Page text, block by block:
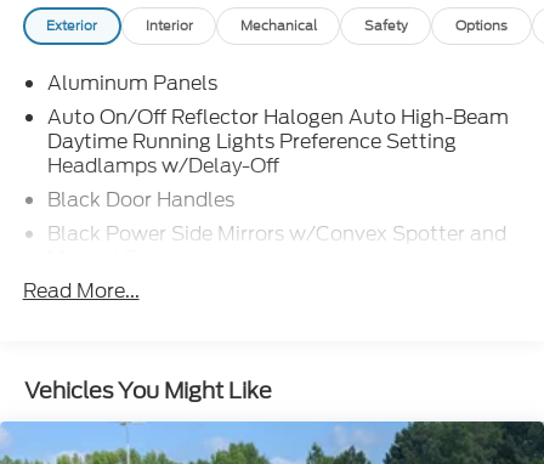
Exterior Interior Mechanical Safety Options
Aluminum Panels
Auto On/Off Reflector Halogen Auto High-Beam
Daytime Running Lights Preference Setting
Headlamps w/Delay-Off
Black Door Handles
Black Power Side Mirrors w/Convex Spotter and
Black Side Windows Trim
Strip/Fascia Accent and 2 Tow Hooks
Chrome Grille
Chrome Rear Step Bumper
Read More...
Vehicles You Might Like